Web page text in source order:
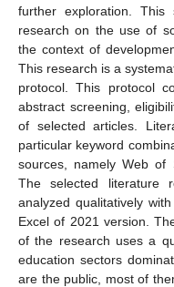
further exploration.
research on the use of
the context of
This research is a
protocol. This protocol
abstract screening,
of selected articles.
particular keyword
sources, namely Web of
The selected literature
analyzed qualitatively
Excel of 2021 version.
of the research uses a
education sectors
are the public, most of